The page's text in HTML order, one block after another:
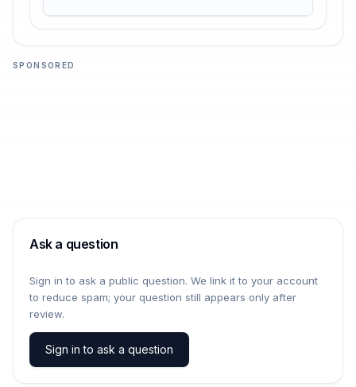
SPONSORED
Ask a question
Sign in to ask a public question. We link it to your account
to reduce spam; your question still appears only after
review.
Sign in to ask a question